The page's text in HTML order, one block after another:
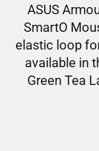
ASUS
SmartO
elastic loop
available in
Green Tea